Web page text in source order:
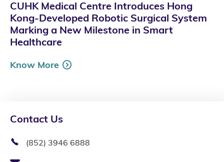
CUHK Medical Centre Introduces Hong
Kong-Developed Robotic Surgical System
Marking a New Milestone in Smart
Healthcare
Know More
Contact Us
(852) 3946 6888